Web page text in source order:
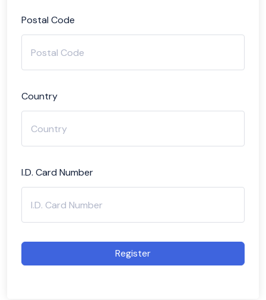
Postal Code
Country
I.D. Card Number
Register